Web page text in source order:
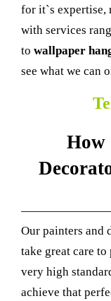
for it`s expertise,
with services
to wallpaper
see what we can
How
Our painters and
take great care
very high
achieve that